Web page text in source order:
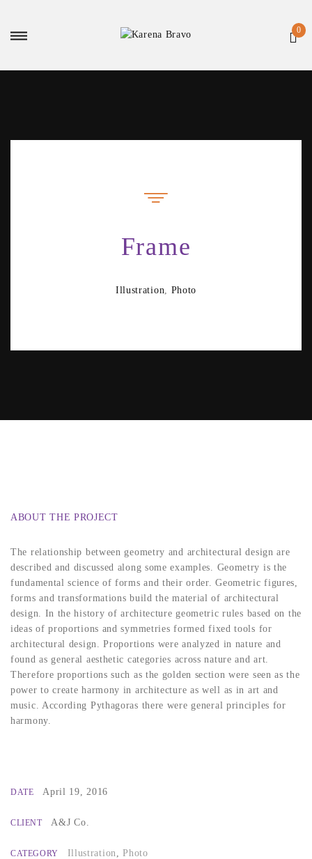
Frame
Illustration, Photo
ABOUT THE PROJECT
The relationship between geometry and architectural design are
described and discussed along some examples. Geometry is the
fundamental science of forms and their order. Geometric figures,
forms and transformations build the material of architectural
design. In the history of architecture geometric rules based on the
ideas of proportions and symmetries formed fixed tools for
architectural design. Proportions were analyzed in nature and
found as general aesthetic categories across nature and art.
Therefore proportions such as the golden section were seen as the
power to create harmony in architecture as well as in art and
music. According Pythagoras there were general principles for
harmony.
DATE April 19, 2016
CLIENT A&J Co.
CATEGORY Illustration,Photo